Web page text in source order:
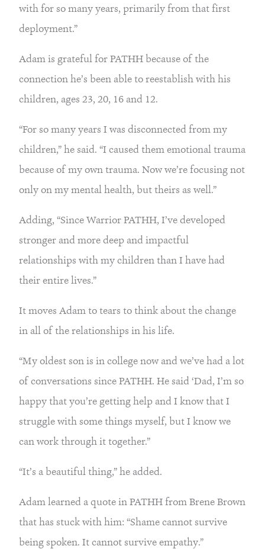
with for so many years, primarily from that first
deployment.”
Adam is grateful for PATHH because of the
connection he’s been able to reestablish with his
children, ages 23, 20, 16 and 12.
“For so many years I was disconnected from my
children,” he said. “I caused them emotional trauma
because of my own trauma. Now we’re focusing not
only on my mental health, but theirs as well.”
Adding, “Since Warrior PATHH, I’ve developed
stronger and more deep and impactful
relationships with my children than I have had
their entire lives.”
It moves Adam to tears to think about the change
in all of the relationships in his life.
“My oldest son is in college now and we’ve had a lot
of conversations since PATHH. He said ‘Dad, I’m so
happy that you’re getting help and I know that I
struggle with some things myself, but I know we
can work through it together.”
“It’s a beautiful thing,” he added.
Adam learned a quote in PATHH from Brene Brown
that has stuck with him: “Shame cannot survive
being spoken. It cannot survive empathy.”